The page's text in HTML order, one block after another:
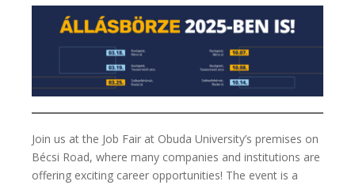
Join us at the Job Fair at Obuda University’s premises on
Bécsi Road, where many companies and institutions are
offering exciting career opportunities! The event is a